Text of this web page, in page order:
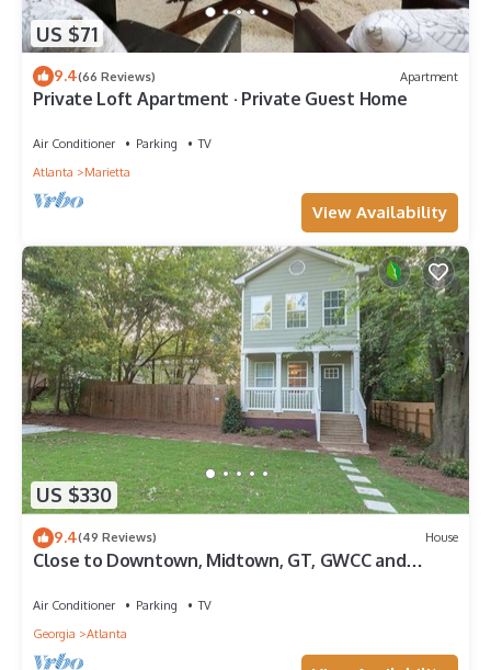
US $71
9.4(66 Reviews) Apartment
Private Loft Apartment · Private Guest Home
Air Conditioner Parking
TV
Atlanta
Marietta
View Availability
US $330
9.4(49 Reviews) House
Close to Downtown, Midtown, GT, GWCC and
Air Conditioner Parking
TV
Georgia
Atlanta